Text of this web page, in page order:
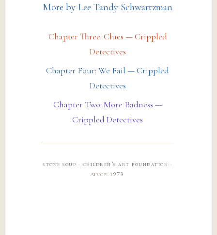
More by Lee Tandy Schwartzman
Chapter Three: Clues — Crippled
Detectives
Chapter Four: We Fail — Crippled
Detectives
Chapter Two: More Badness —
Crippled Detectives
stone soup · children’s art foundation ·
since 1973